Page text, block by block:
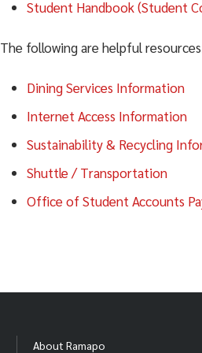
Alcohol
This list is updated in real time
(This dashboard is maintained
To become Alcohol Allowed
Student Handbook (Student
The following are helpful
Dining Services Information
Internet Access Information
Sustainability & Recycling
Shuttle / Transportation
Office of Student Accounts
About Ramapo